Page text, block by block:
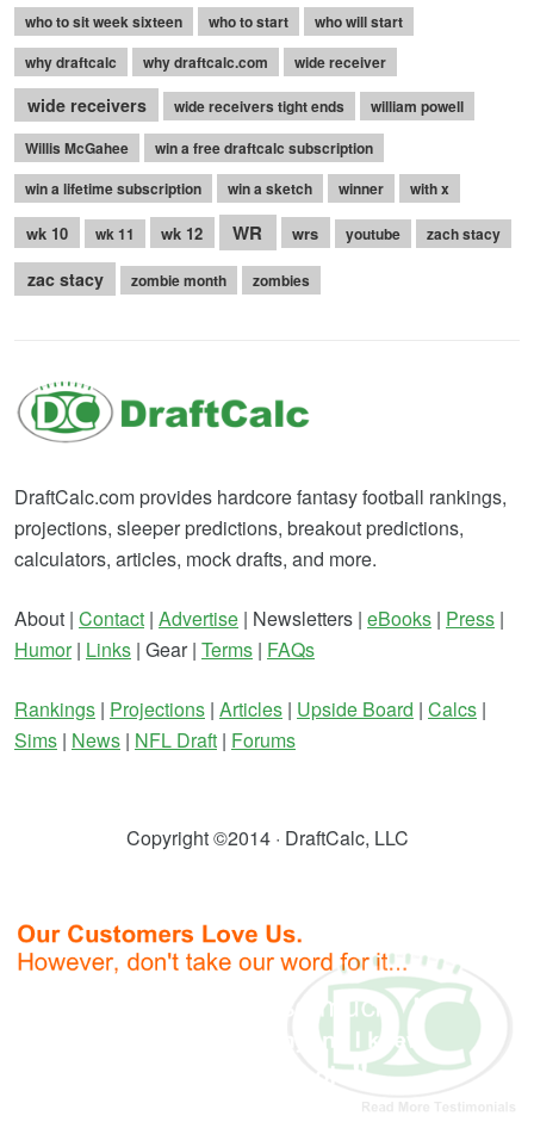
who to sit week sixteen who to start
who will start
why draftcalc
why draftcalc.com wide receiver
wide receivers wide receivers tight ends
william powell
Willis McGahee
win a free draftcalc subscription
win a lifetime subscription
win a sketch winner with x
wk 10 wk 11 wk 12 WR wrs youtube zach stacy
zac stacy zombie month zombies
DraftCalc.com provides hardcore fantasy football rankings,
projections, sleeper predictions, breakout predictions,
calculators, articles, mock drafts, and more.
About | Contact | Advertise | Newsletters | eBooks | Press |
Humor| Links | Gear | Terms | FAQs
Rankings | Projections | Articles | Upside Board | Calcs |
Sims | News | NFL Draft | Forums
Copyright ©2014 · DraftCalc, LLC